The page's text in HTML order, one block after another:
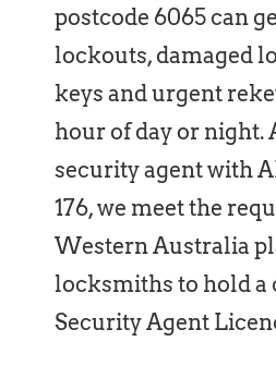
postcode 6065 can
lockouts, damaged
keys and urgent
hour of day or night.
security agent with
176, we meet the
Western Australia
locksmiths to hold a
Security Agent